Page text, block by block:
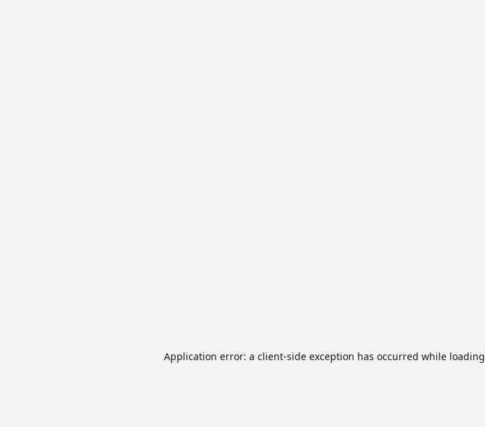
Application error: a client-side exception has occurred while loading